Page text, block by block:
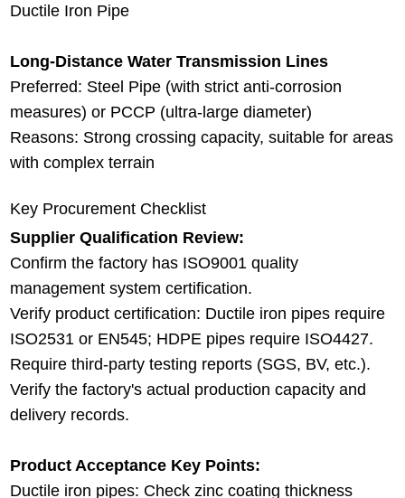
Ductile Iron Pipe
Long-Distance Water Transmission Lines
Preferred: Steel Pipe (with strict anti-corrosion
measures) or PCCP (ultra-large diameter)
Reasons: Strong crossing capacity, suitable for areas
with complex terrain
Key Procurement Checklist
Supplier Qualification Review:
Confirm the factory has ISO9001 quality
management system certification.
Verify product certification: Ductile iron pipes require
ISO2531 or EN545; HDPE pipes require ISO4427.
Require third-party testing reports (SGS, BV, etc.).
Verify the factory's actual production capacity and
delivery records.
Product Acceptance Key Points:
Ductile iron pipes: Check zinc coating thickness